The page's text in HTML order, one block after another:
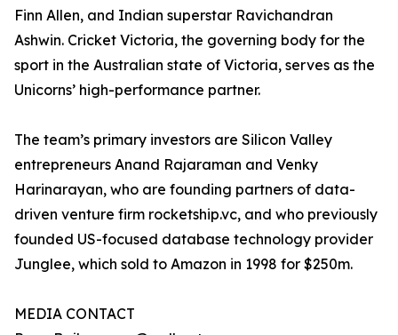
Finn Allen, and Indian superstar Ravichandran
Ashwin. Cricket Victoria, the governing body for the
sport in the Australian state of Victoria, serves as the
Unicorns’ high-performance partner.
The team’s primary investors are Silicon Valley
entrepreneurs Anand Rajaraman and Venky
Harinarayan, who are founding partners of data-
driven venture firm rocketship.vc, and who previously
founded US-focused database technology provider
Junglee, which sold to Amazon in 1998 for $250m.
MEDIA CONTACT